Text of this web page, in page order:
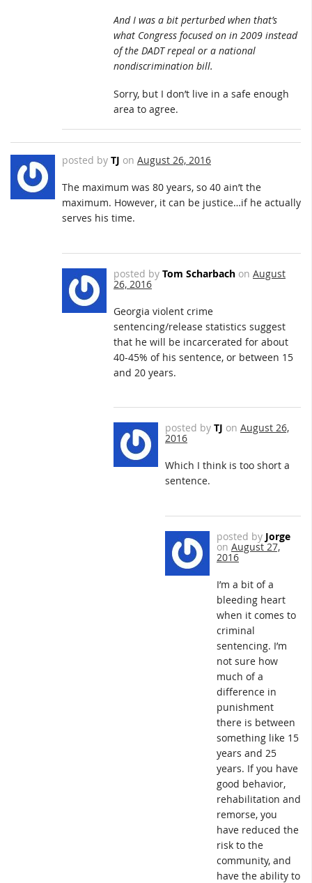
And I was a bit perturbed when that’s
what Congress focused on in 2009 instead
of the DADT repeal or a national
nondiscrimination bill.
Sorry, but I don’t live in a safe enough
area to agree.
posted by TJ on August 26, 2016
The maximum was 80 years, so 40 ain’t the
maximum. However, it can be justice…if he actually
serves his time.
posted by Tom Scharbach on August
26, 2016
Georgia violent crime
sentencing/release statistics suggest
that he will be incarcerated for about
40-45% of his sentence, or between 15
and 20 years.
posted by TJ on August 26,
2016
Which I think is too short a
sentence.
posted by Jorge
on August 27,
2016
I’m a bit of a
bleeding heart
when it comes to
criminal
sentencing. I’m
not sure how
much of a
difference in
punishment
there is between
something like 15
years and 25
years. If you have
good behavior,
rehabilitation and
remorse, you
have reduced the
risk to the
community, and
have the ability to